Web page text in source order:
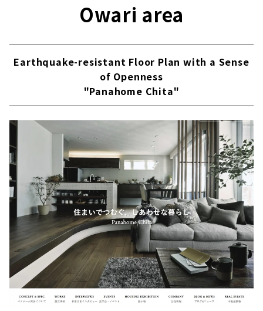
110 years of history.
Customers' Voices
Building a House that Thoroughly Pursues
Design and Performance "Niken Housing"
Large space realized by SE construction
method
Reliable seismic performance with SE
construction method
Fully-custom house
Passive design
Customers' Voices
About
Building an Earth-quality Home "IG Style
Owari area
Earthquake-resistant Floor Plan with a Sense
of Openness
"Panahome Chita"